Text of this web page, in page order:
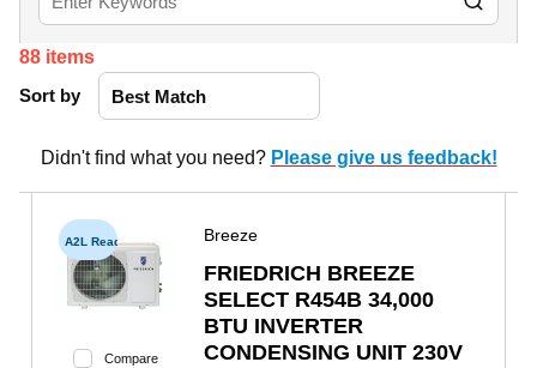
88 items
Sort by
Didn't find what you need? Please give us feedback!
A2L Ready
Compare
Breeze
FRIEDRICH BREEZE
SELECT R454B 34,000
BTU INVERTER
CONDENSING UNIT 230V